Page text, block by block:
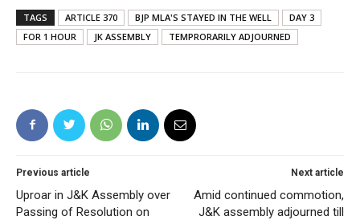
TAGS ARTICLE 370 BJP MLA'S STAYED IN THE WELL
DAY 3
FOR 1 HOUR
JK ASSEMBLY TEMPRORARILY ADJOURNED
Previous article
Uproar in J&K Assembly over
Passing of Resolution on
Next article
Amid continued commotion,
J&K assembly adjourned till